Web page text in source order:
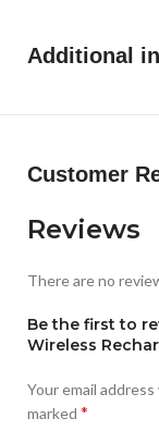
electric weed
Additional
Customer
Reviews
There are no
Be the first to
Wireless
Your email
marked *